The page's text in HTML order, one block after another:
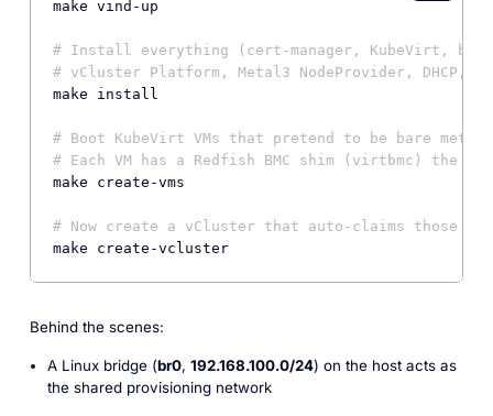
make vind-up
# Install everything (cert-manager, KubeVirt, br0
# vCluster Platform, Metal3 NodeProvider, DHCP,
make install
# Boot KubeVirt VMs that pretend to be bare metal
# Each VM has a Redfish BMC shim (virtbmc) the
make create-vms
# Now create a vCluster that auto-claims those
make create-vcluster
Behind the scenes:
A Linux bridge (br0, 192.168.100.0/24) on the host acts as
the shared provisioning network